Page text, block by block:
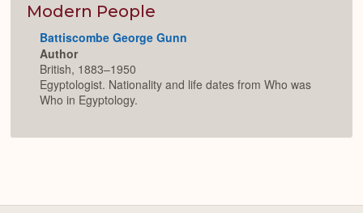
Modern People
Battiscombe George Gunn
Author
British, 1883–1950
Egyptologist. Nationality and life dates from Who was
Who in Egyptology.